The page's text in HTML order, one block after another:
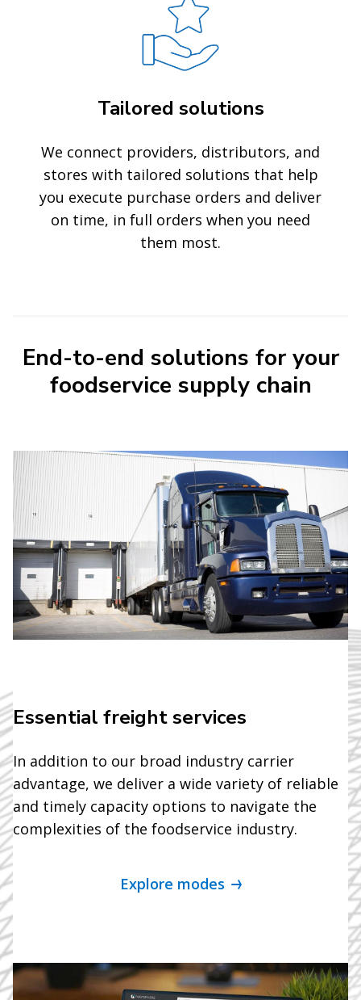
Tailored solutions
We connect providers, distributors, and
stores with tailored solutions that help
you execute purchase orders and deliver
on time, in full orders when you need
them most.
End-to-end solutions for your
foodservice supply chain
Essential freight services
In addition to our broad industry carrier
advantage, we deliver a wide variety of reliable
and timely capacity options to navigate the
complexities of the foodservice industry.
Explore modes